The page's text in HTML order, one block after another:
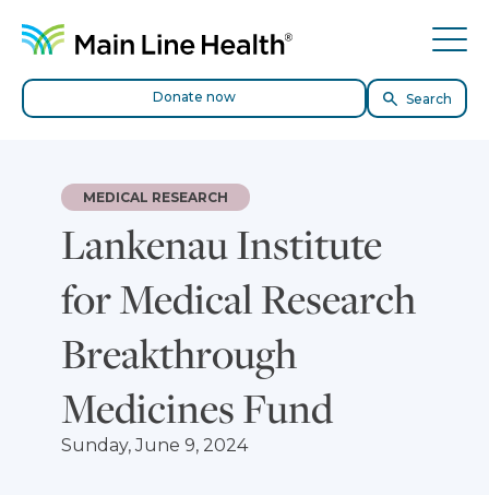
Site Navigation
Donate now Search
Lankenau Institute
for Medical Research
Breakthrough
Medicines Fund
MEDICAL RESEARCH
Sunday, June 9, 2024